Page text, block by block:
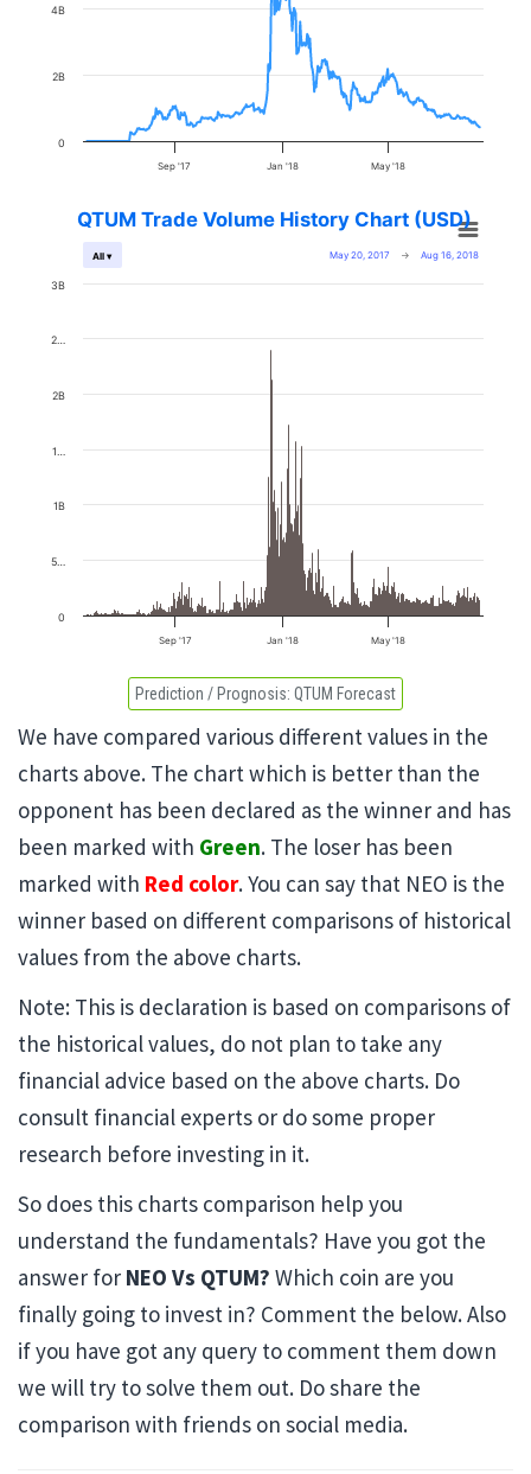
Sep '17 Jan '18 May '18
0
2B
4B
QTUM Trade Volume History Chart (USD)
May 20, 2017 → Aug 16, 2018
All ▾
Sep '17 Jan '18 May '18
0
5…
1B
1…
2B
2…
3B
Prediction / Prognosis: QTUM Forecast
We have compared various different values in the
charts above. The chart which is better than the
opponent has been declared as the winner and has
been marked with Green. The loser has been
marked with Red color. You can say that NEO is the
winner based on different comparisons of historical
values from the above charts.
Note: This is declaration is based on comparisons of
the historical values, do not plan to take any
financial advice based on the above charts. Do
consult financial experts or do some proper
research before investing in it.
So does this charts comparison help you
understand the fundamentals? Have you got the
answer for NEO Vs QTUM? Which coin are you
finally going to invest in? Comment the below. Also
if you have got any query to comment them down
we will try to solve them out. Do share the
comparison with friends on social media.